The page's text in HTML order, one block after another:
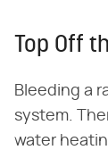
Top Off
Bleeding a
system.
water